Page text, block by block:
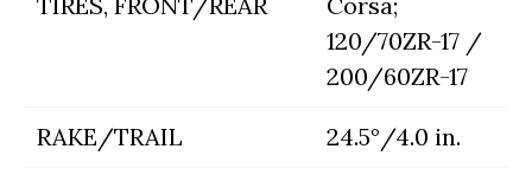
120/70ZR-17 /
200/60ZR-17
RAKE/TRAIL 24.5°/4.0 in.